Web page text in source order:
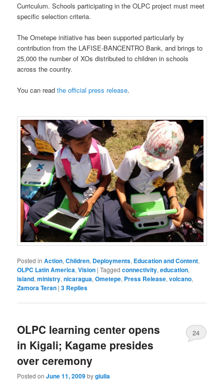
Curriculum. Schools participating in the OLPC project must meet
specific selection criteria.
The Ometepe initiative has been supported particularly by
contribution from the LAFISE-BANCENTRO Bank, and brings to
25,000 the number of XOs distributed to children in schools
across the country.
You can readthe official press release.
Posted in Action,Children, Deployments, Education and Content,
OLPC Latin America,Vision |Tagged connectivity,education,
island,ministry,nicaragua,Ometepe, Press Release,volcano,
Zamora Teran |3 Replies
OLPC learning center opens
in Kigali; Kagame presides
over ceremony
Posted onJune 11, 2009bygiulia
24